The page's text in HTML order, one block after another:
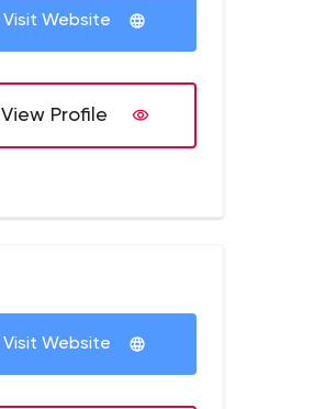
Visit Website
View Profile
Visit Website